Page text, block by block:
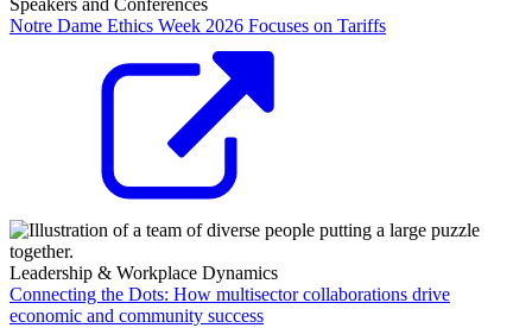
Speakers and Conferences
Notre Dame Ethics Week 2026 Focuses on Tariffs
Leadership & Workplace Dynamics
Connecting the Dots: How multisector collaborations drive
economic and community success